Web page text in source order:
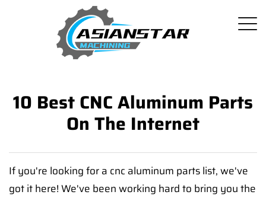
10 Best CNC Aluminum Parts
On The Internet
If you're looking for a cnc aluminum parts list, we've
got it here! We've been working hard to bring you the